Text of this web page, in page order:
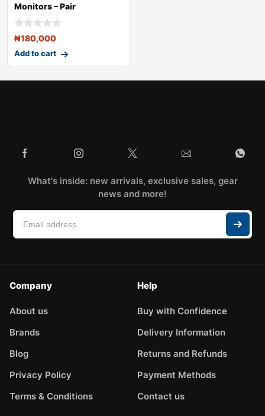
Monitors – Pair
₦180,000
Add to cart
What's inside: new arrivals, exclusive sales, gear
news and more!
Company
About us
Brands
Blog
Privacy Policy
Terms & Conditions
Help
Buy with Confidence
Delivery Information
Returns and Refunds
Payment Methods
Contact us